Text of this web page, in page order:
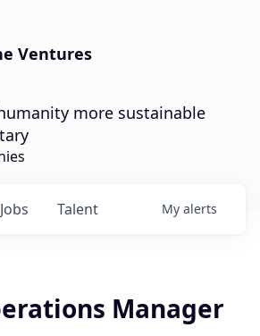
Ventures
more sustainable
Jobs Talent My alerts
Manager